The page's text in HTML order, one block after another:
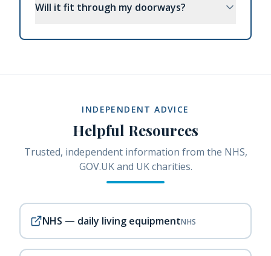
Will it fit through my doorways?
INDEPENDENT ADVICE
Helpful Resources
Trusted, independent information from the NHS,
GOV.UK and UK charities.
NHS — daily living equipmentNHS